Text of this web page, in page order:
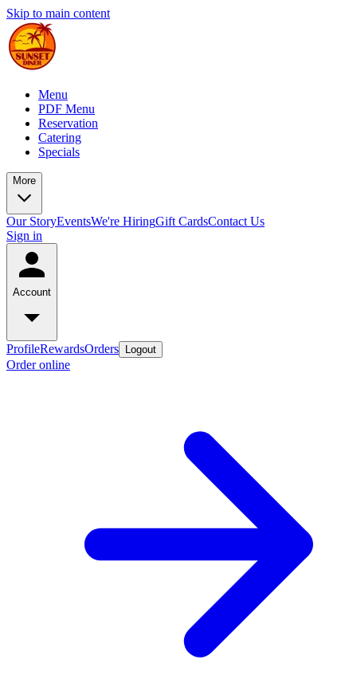
Skip to main content
Menu
PDF Menu
Reservation
Catering
Specials
More
Our StoryEventsWe're HiringGift CardsContact Us
Sign in
Account
ProfileRewardsOrders Logout
Order online